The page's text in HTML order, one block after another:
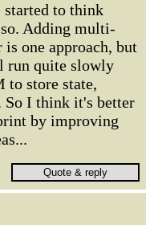
started to think
Adding multi-
one approach, but
run quite slowly
to store state,
So I think it's better
by improving